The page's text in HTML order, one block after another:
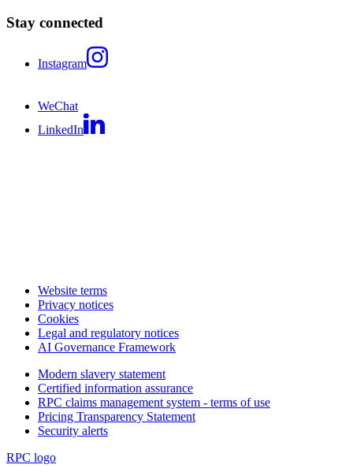
Stay connected
Instagram
WeChat
LinkedIn
Website terms
Privacy notices
Cookies
Legal and regulatory notices
AI Governance Framework
Modern slavery statement
Certified information assurance
RPC claims management system - terms of use
Pricing Transparency Statement
Security alerts
RPC logo